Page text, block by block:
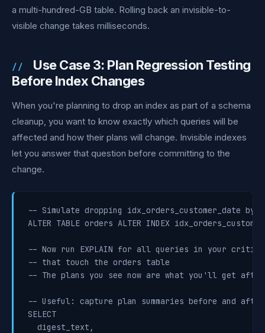
a multi-hundred-GB table. Rolling back an invisible-to-
visible change takes milliseconds.
Use Case 3: Plan Regression Testing
Before Index Changes
When you're planning to drop an index as part of a schema
cleanup, you want to know exactly which queries will be
affected and how their plans will change. Invisible indexes
let you answer that question before committing to the
change.
-- Simulate dropping idx_orders_customer_date
ALTER TABLE orders ALTER INDEX
-- Now run EXPLAIN for all queries in your
-- that touch the orders table
-- The plans you see now are what you'll get
-- Useful: capture plan summaries before and after
SELECT
  digest_text,